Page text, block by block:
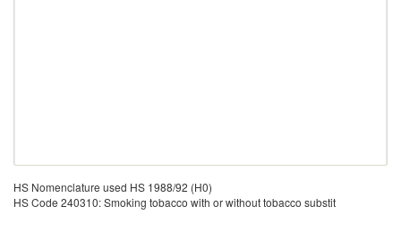
HS Nomenclature used HS 1988/92 (H0)
HS Code 240310: Smoking tobacco with or without tobacco substit